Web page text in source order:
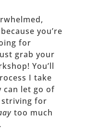
you’re
for
grab your
You’ll
I take
can let go of
striving for
too much